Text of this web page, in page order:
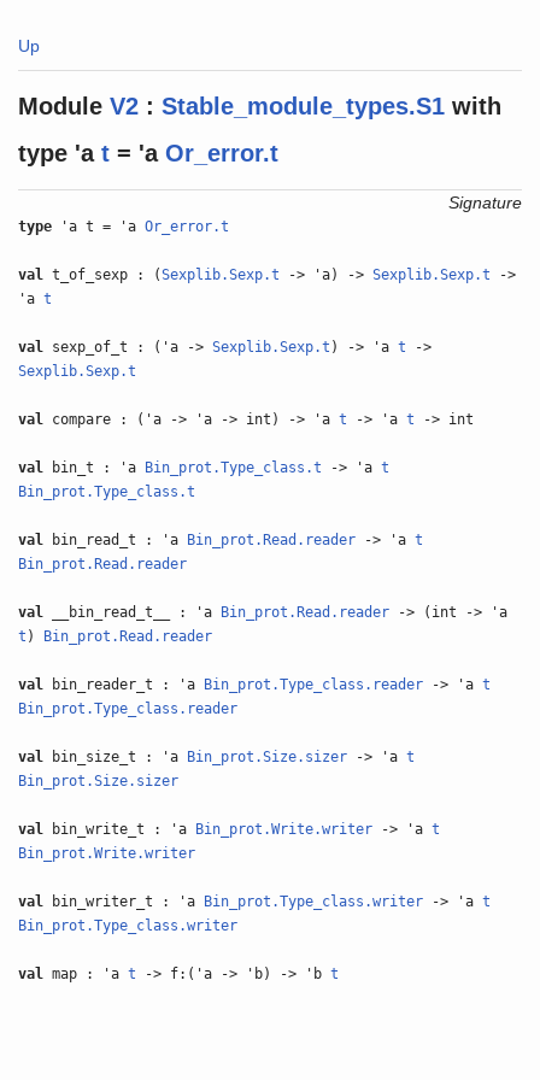
Up
Module V2 :Stable_module_types.S1 with
type 'at = 'aOr_error.t
Signature
type 'a t = 'aOr_error.t
val t_of_sexp : (Sexplib.Sexp.t -> 'a) ->Sexplib.Sexp.t ->
'at
val sexp_of_t : ('a ->Sexplib.Sexp.t ) -> 'at ->
Sexplib.Sexp.t
val compare : ('a -> 'a -> int) -> 'at -> 'at -> int
val bin_t : 'a Bin_prot.Type_class.t -> 'at
Bin_prot.Type_class.t
val bin_read_t : 'a Bin_prot.Read.reader -> 'at
Bin_prot.Read.reader
val __bin_read_t__ : 'a Bin_prot.Read.reader -> (int -> 'a
t ) Bin_prot.Read.reader
val bin_reader_t : 'a Bin_prot.Type_class.reader -> 'at
Bin_prot.Type_class.reader
val bin_size_t : 'a Bin_prot.Size.sizer -> 'at
Bin_prot.Size.sizer
val bin_write_t : 'a Bin_prot.Write.writer -> 'at
Bin_prot.Write.writer
val bin_writer_t : 'a Bin_prot.Type_class.writer -> 'at
Bin_prot.Type_class.writer
val map : 'at -> f:('a -> 'b) -> 'bt